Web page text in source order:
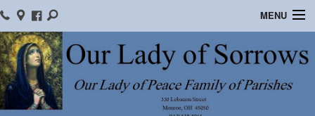
MENU
Home
Location/Contact Us
Bulletins